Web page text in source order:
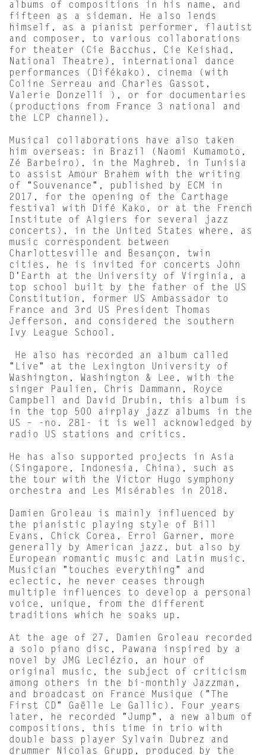
albums of compositions in his name, and
fifteen as a sideman. He also lends
himself, as a pianist performer, flautist
and composer, to various collaborations
for theater (Cie Bacchus, Cie Keishad,
National Theatre), international dance
performances (Difékako), cinema (with
Coline Serreau and Charles Gassot,
Valerie Donzelli ), or for documentaries
(productions from France 3 national and
the LCP channel).
Musical collaborations have also taken
him overseas: in Brazil (Naomi Kumamoto,
Zé Barbeiro), in the Maghreb, in Tunisia
to assist Amour Brahem with the writing
of "Souvenance", published by ECM in
2017, for the opening of the Carthage
festival with Difé Kako, or at the French
Institute of Algiers for several jazz
concerts), in the United States where, as
music correspondent between
Charlottesville and Besançon, twin
cities, he is invited for concerts John
D'Earth at the University of Virginia, a
top school built by the father of the US
Constitution, former US Ambassador to
France and 3rd US President Thomas
Jefferson, and considered the southern
Ivy League School.
He also has recorded an album called
"Live" at the Lexington University of
Washington, Washington & Lee, with the
singer Paulien, Chris Dammann, Royce
Campbell and David Drubin, this album is
in the top 500 airplay jazz albums in the
US – -no. 281- it is well acknowledged by
radio US stations and critics.
He has also supported projects in Asia
(Singapore, Indonesia, China), such as
the tour with the Victor Hugo symphony
orchestra and Les Misérables in 2018.
Damien Groleau is mainly influenced by
the pianistic playing style of Bill
Evans, Chick Corea, Errol Garner, more
generally by American jazz, but also by
European romantic music and Latin music.
Musician "touches everything" and
eclectic, he never ceases through
multiple influences to develop a personal
voice, unique, from the different
traditions which he soaks up.
At the age of 27, Damien Groleau recorded
a solo piano disc, Pawana inspired by a
novel by JMG Leclézio, an hour of
original music, the subject of criticism
among others in the bi-monthly Jazzman,
and broadcast on France Musique ("The
First CD" Gaëlle Le Gallic). Four years
later, he recorded "Jump", a new album of
compositions, this time in trio with
double bass player Sylvain Dubrez and
drummer Nicolas Grupp, produced by the